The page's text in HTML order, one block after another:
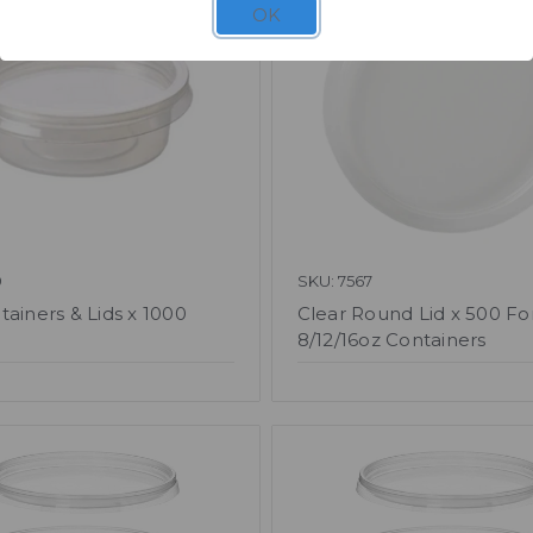
& Lids x 1000
SKU: 7567
Clear Round Lid x 500
8/12/16oz Containers
OK